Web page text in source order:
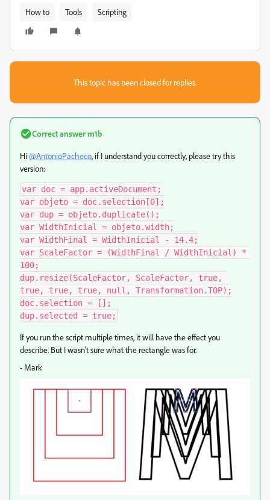
How to Tools Scripting
This topic has been closed for replies.
Correct answerm1b
Hi@AntonioPacheco, if I understand you correctly, please try this
version:
var doc = app.activeDocument;
var objeto = doc.selection[0];
var dup = objeto.duplicate();
var WidthInicial = objeto.width;
var WidthFinal = WidthInicial - 14.4;
var ScaleFactor = (WidthFinal / WidthInicial) *
100;
dup.resize(ScaleFactor, ScaleFactor, true,
true, true, true, null, Transformation.TOP);
doc.selection = [];
dup.selected = true;
If you run the script multiple times, it will have the effect you
describe. But I wasn't sure what the rectangle was for.
- Mark